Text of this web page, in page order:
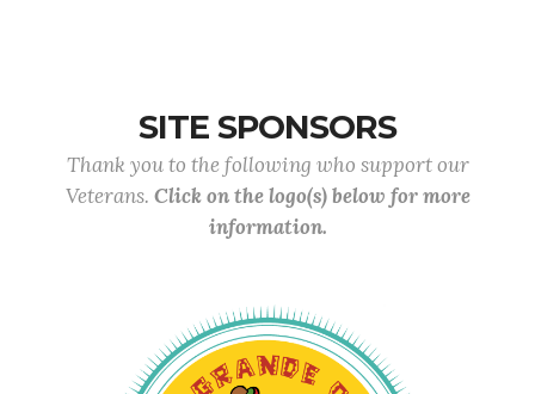
SITE SPONSORS
Thank you to the following who support our
Veterans. Click on the logo(s) below for more
information.